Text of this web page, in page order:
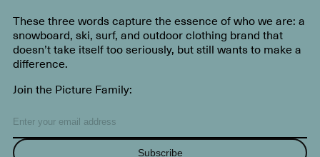
These three words capture the essence of who we are: a
snowboard, ski, surf, and outdoor clothing brand that
doesn’t take itself too seriously, but still wants to make a
difference.
Join the Picture Family:
Subscribe